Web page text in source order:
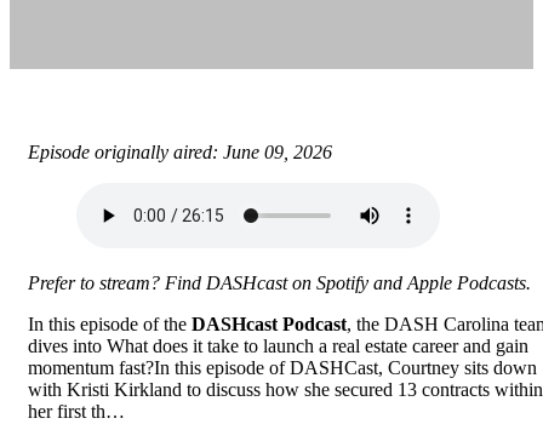
Episode originally aired: June 09, 2026
Prefer to stream? Find DASHcast on Spotify and Apple Podcasts.
In this episode of the DASHcast Podcast, the DASH Carolina
dives into What does it take to launch a real estate career and gain
momentum fast?In this episode of DASHCast, Courtney sits down
with Kristi Kirkland to discuss how she secured 13 contracts within
her first th…